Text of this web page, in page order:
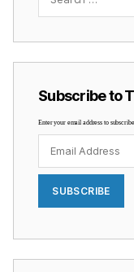
Subscribe to
Enter your email address to
Address
SUBSCRIBE